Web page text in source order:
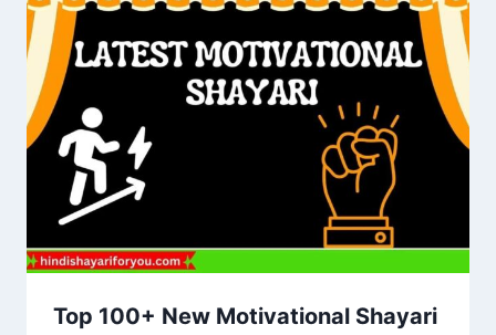
Top 100+ New Motivational Shayari